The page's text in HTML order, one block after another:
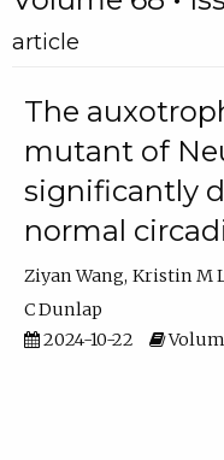
article
The
mutant of
significantly
normal
Ziyan Wang Kristin M
C Dunlap
2024-10-22